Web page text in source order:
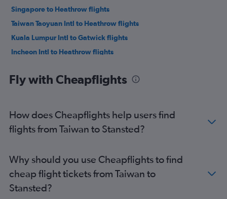
Singapore to Heathrow flights
Taiwan Taoyuan Intl to Heathrow flights
Kuala Lumpur Intl to Gatwick flights
Incheon Intl to Heathrow flights
Kuala Lumpur Intl to Stansted flights
Mumbai to Gatwick flights
Hong Kong to Gatwick flights
New Delhi to Stansted flights
Narita to Heathrow flights
Hong Kong to Stansted flights
Fly with Cheapflights
How does Cheapflights help users find
flights from Taiwan to Stansted?
Why should you use Cheapflights to find
cheap flight tickets from Taiwan to
Stansted?